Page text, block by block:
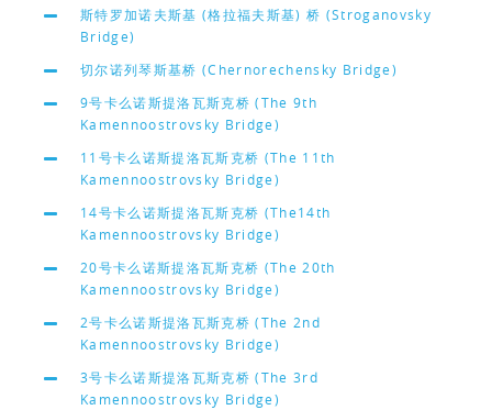
斯特罗加诺夫斯基 (格拉福夫斯基) 桥 (Stroganovsky
Bridge)
切尔诺列琴斯基桥 (Chernorechensky Bridge)
9号卡么诺斯提洛瓦斯克桥 (The 9th
Kamennoostrovsky Bridge)
11号卡么诺斯提洛瓦斯克桥 (The 11th
Kamennoostrovsky Bridge)
14号卡么诺斯提洛瓦斯克桥 (The14th
Kamennoostrovsky Bridge)
20号卡么诺斯提洛瓦斯克桥 (The 20th
Kamennoostrovsky Bridge)
2号卡么诺斯提洛瓦斯克桥 (The 2nd
Kamennoostrovsky Bridge)
3号卡么诺斯提洛瓦斯克桥 (The 3rd
Kamennoostrovsky Bridge)